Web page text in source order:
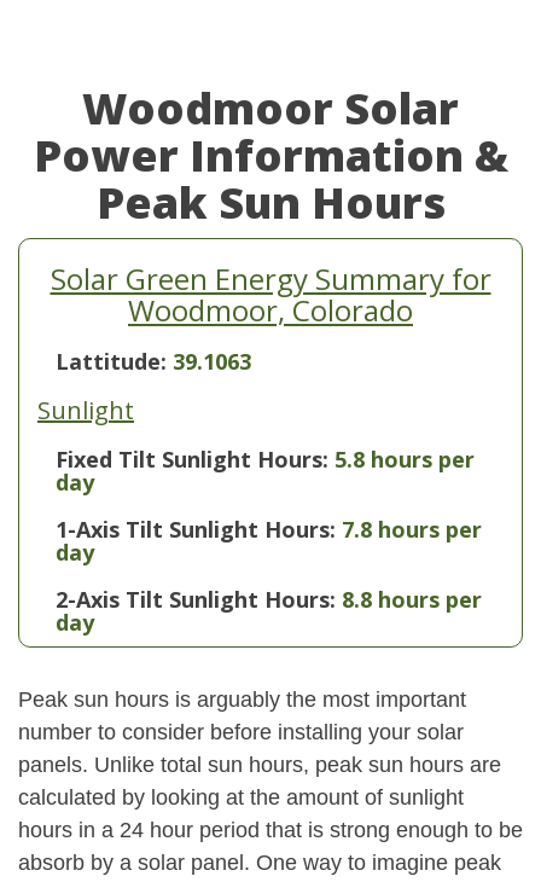
Woodmoor Solar
Power Information &
Peak Sun Hours
Solar Green Energy Summary for
Woodmoor, Colorado
Lattitude: 39.1063
Sunlight
Fixed Tilt Sunlight Hours: 5.8 hours per
day
1-Axis Tilt Sunlight Hours: 7.8 hours per
day
2-Axis Tilt Sunlight Hours: 8.8 hours per
day
Peak sun hours is arguably the most important
number to consider before installing your solar
panels. Unlike total sun hours, peak sun hours are
calculated by looking at the amount of sunlight
hours in a 24 hour period that is strong enough to be
absorb by a solar panel. One way to imagine peak